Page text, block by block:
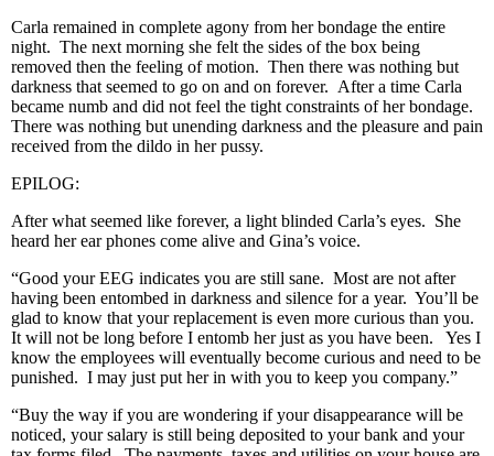
Carla remained in complete agony from her bondage the entire
night. The next morning she felt the sides of the box being
removed then the feeling of motion. Then there was nothing but
darkness that seemed to go on and on forever. After a time Carla
became numb and did not feel the tight constraints of her bondage.
There was nothing but unending darkness and the pleasure and pain
received from the dildo in her pussy.
EPILOG:
After what seemed like forever, a light blinded Carla’s eyes. She
heard her ear phones come alive and Gina’s voice.
“Good your EEG indicates you are still sane. Most are not after
having been entombed in darkness and silence for a year. You’ll be
glad to know that your replacement is even more curious than you.
It will not be long before I entomb her just as you have been. Yes I
know the employees will eventually become curious and need to be
punished. I may just put her in with you to keep you company.”
“Buy the way if you are wondering if your disappearance will be
noticed, your salary is still being deposited to your bank and your